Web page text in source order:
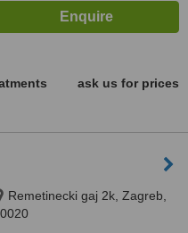
ask us for prices
Remetinecki gaj 2k, Zagreb,